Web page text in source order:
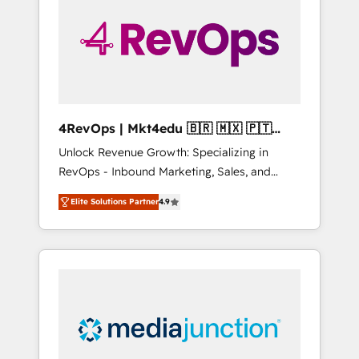
winning.
4RevOps | Mkt4edu 🇧🇷 🇲🇽 🇵🇹
🇦🇪 🇺🇸
Unlock Revenue Growth: Specializing in
RevOps - Inbound Marketing, Sales, and
Customer Success We specialize in driving
revenue growth for companies across
industries through tailored marketing, sales,
and customer success strategies, utilizing
insights. Operating in five countries—Brazil,
UAE (Abu Dhabi/Dubai/Sharjah), Mexico,
Elite Solutions Partner4.9